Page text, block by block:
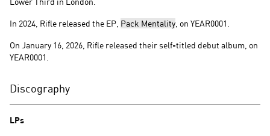
In 2024, Rifle released the EP, Pack Mentality , on YEAR0001.
On January 16, 2026, Rifle released their self-titled debut album, on
YEAR0001.
Discography
LPs